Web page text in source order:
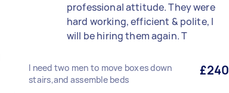
professional attitude. They were
hard working, efficient & polite, I
will be hiring them again. T
I need two men to move boxes down
stairs,and assemble beds
£240